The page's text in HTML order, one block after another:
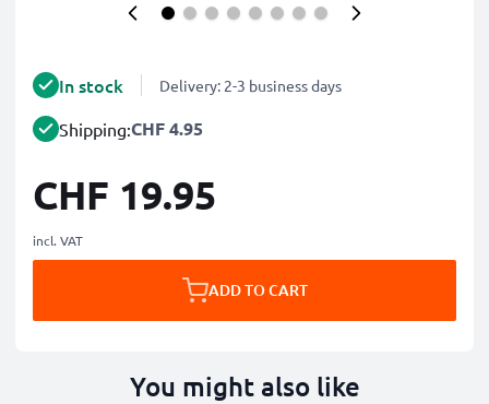
In stock Delivery: 2-3 business days
Shipping:CHF 4.95
CHF 19.95
incl. VAT
ADD TO CART
You might also like